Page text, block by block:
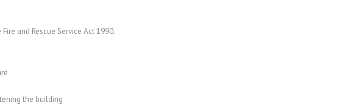
and Rescue Service Act 1990.
the building